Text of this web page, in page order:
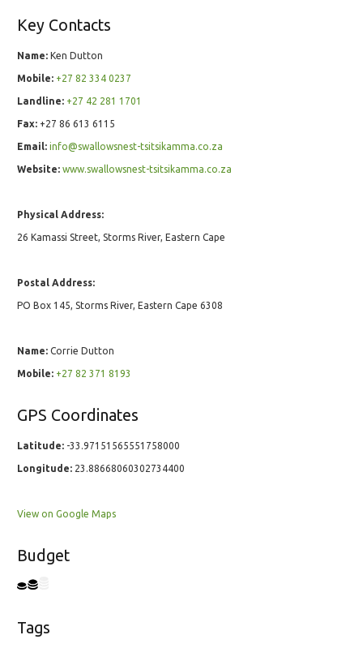
Key Contacts
Name: Ken Dutton
Mobile: +27 82 334 0237
Landline: +27 42 281 1701
Fax: +27 86 613 6115
Email: info@swallowsnest-tsitsikamma.co.za
Website: www.swallowsnest-tsitsikamma.co.za
Physical Address:
26 Kamassi Street, Storms River, Eastern Cape
Postal Address:
PO Box 145, Storms River, Eastern Cape 6308
Name: Corrie Dutton
Mobile: +27 82 371 8193
GPS Coordinates
Latitude: -33.97151565551758000
Longitude: 23.88668060302734400
View on Google Maps
Budget
Tags